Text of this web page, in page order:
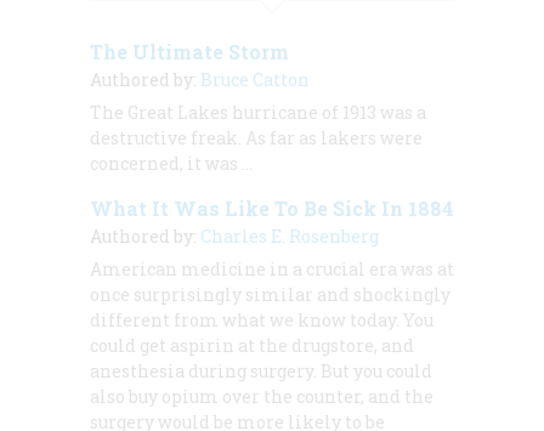
The Ultimate Storm
Authored by: Bruce Catton
The Great Lakes hurricane of 1913 was a
destructive freak. As far as lakers were
concerned, it was …
What It Was Like To Be Sick In 1884
Authored by: Charles E. Rosenberg
American medicine in a crucial era was at
once surprisingly similar and shockingly
different from what we know today. You
could get aspirin at the drugstore, and
anesthesia during surgery. But you could
also buy opium over the counter, and the
surgery would be more likely to be